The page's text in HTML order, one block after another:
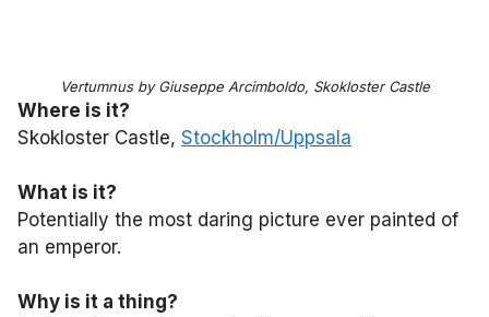
Vertumnus by Giuseppe Arcimboldo, Skokloster Castle
Where is it?
Skokloster Castle, Stockholm/Uppsala
What is it?
Potentially the most daring picture ever painted of
an emperor.
Why is it a thing?